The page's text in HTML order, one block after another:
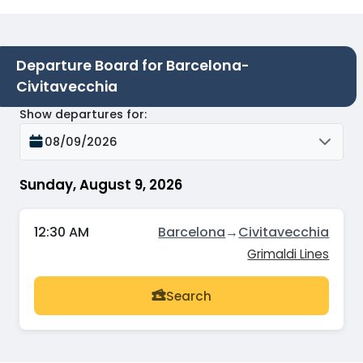
Departure Board for Barcelona-
Civitavecchia
Sunday, August 9, 2026
Show departures for:
08/09/2026
12:30 AM Barcelona→Civitavecchia
Grimaldi Lines
Search